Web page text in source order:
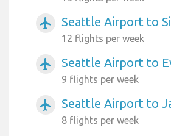
airplanemode_active Seattle Airport to
12 flights per week
airplanemode_active Seattle Airport to
9 flights per week
airplanemode_active Seattle Airport to
8 flights per week